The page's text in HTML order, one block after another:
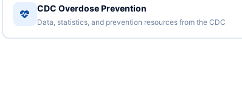
CDC Overdose Prevention
Data, statistics, and prevention resources from the CDC